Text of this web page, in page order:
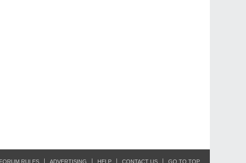
FORUM RULES ADVERTISING HELP CONTACT US GO TO TOP